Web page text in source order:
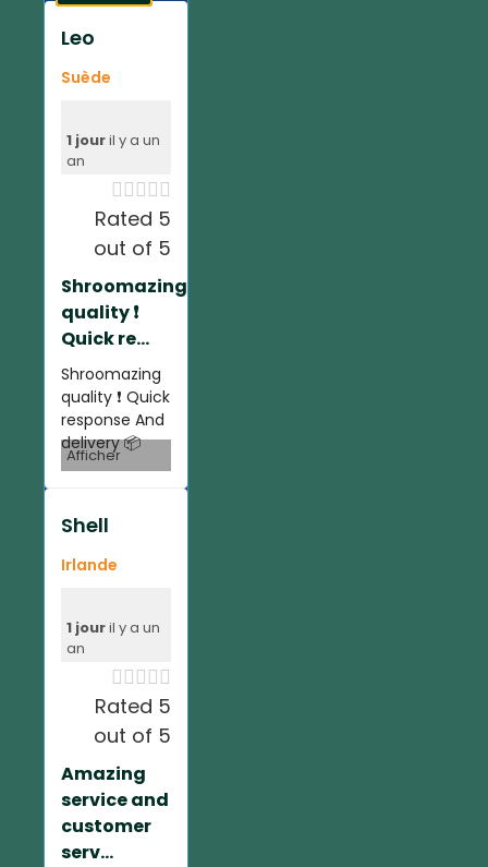
Leo
Suède
1 jouril y a un
an

Rated 5
out of 5
Shroomazing
quality ❗️
Quick re...
Shroomazing
quality ❗️ Quick
response And
delivery 📦
Afficher
Shell
Irlande
1 jouril y a un
an

Rated 5
out of 5
Amazing
service and
customer
serv...